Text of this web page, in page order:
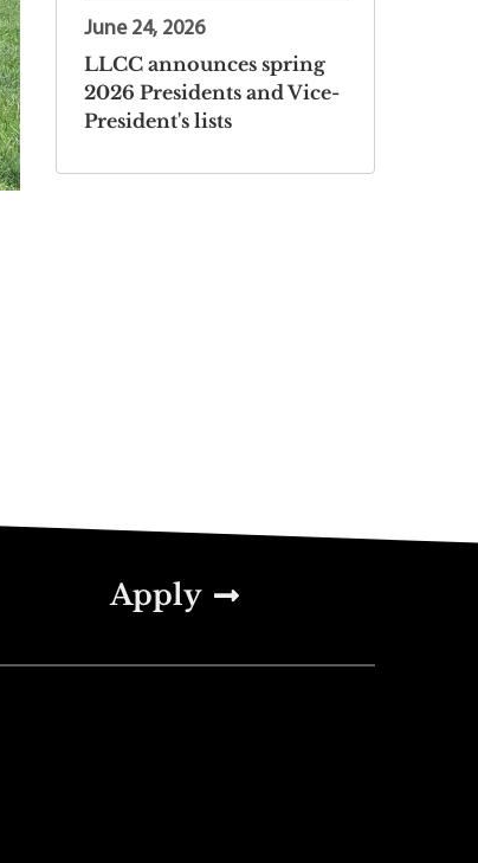
June 24, 2026
LLCC announces spring
2026 Presidents and Vice-
President's lists
Apply